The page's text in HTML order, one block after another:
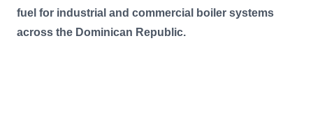
fuel for industrial and commercial boiler systems
across the Dominican Republic.